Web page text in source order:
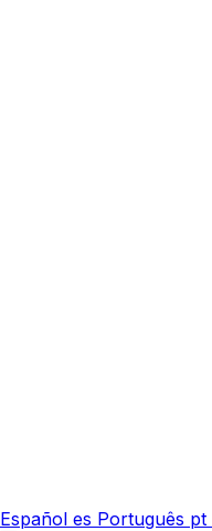
Español es Português pt